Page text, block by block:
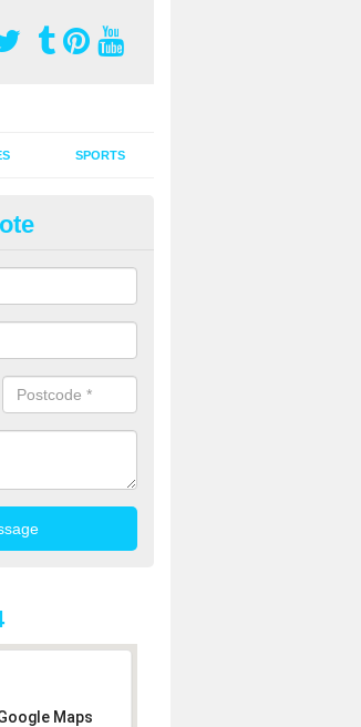
SPORTS
Drag Matting in
should be done on a regular basis for sand or
the infill evenly spread and prevent
Maps